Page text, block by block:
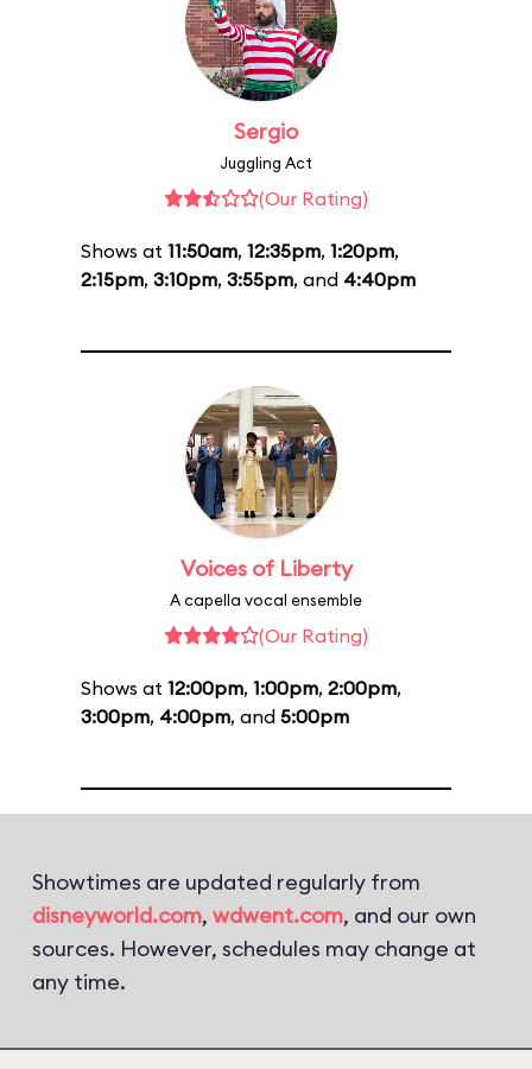
Sergio
Juggling Act
(Our Rating)
Shows at 11:50am, 12:35pm, 1:20pm,
2:15pm, 3:10pm, 3:55pm, and 4:40pm
Voices of Liberty
A capella vocal ensemble
(Our Rating)
Shows at 12:00pm, 1:00pm, 2:00pm,
3:00pm, 4:00pm, and 5:00pm
Showtimes are updated regularly from
disneyworld.com, wdwent.com, and our own
sources. However, schedules may change at
any time.